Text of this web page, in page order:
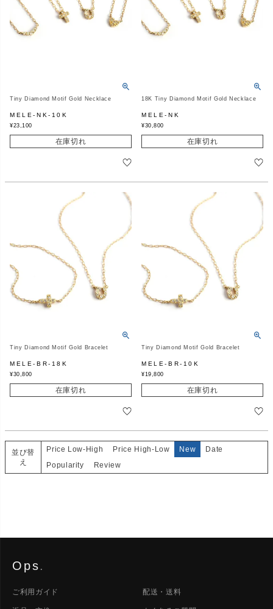
Tiny Diamond Motif Gold Necklace
MELE-NK-10K
¥23,100
在庫切れ
18K Tiny Diamond Motif Gold Necklace
MELE-NK
¥30,800
在庫切れ
Tiny Diamond Motif Gold Bracelet
MELE-BR-18K
¥30,800
在庫切れ
Tiny Diamond Motif Gold Bracelet
MELE-BR-10K
¥19,800
在庫切れ
並び替
え
Price Low-High Price High-Low New
Date
Popularity
Review
Ops.
ご利用ガイド 配送・送料